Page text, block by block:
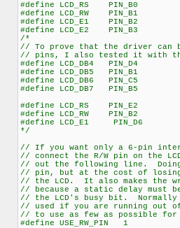
#define LCD_RS PIN_B0
#define LCD_RW PIN_B1
#define LCD_E1 PIN_B2
#define LCD_E2 PIN_B3
/*
// To prove that the driver can
// pins, I also tested it with
#define LCD_DB4 PIN_D4
#define LCD_DB5 PIN_B1
#define LCD_DB6 PIN_C5
#define LCD_DB7 PIN_B5
#define LCD_RS PIN_E2
#define LCD_RW PIN_B2
#define LCD_E1 PIN_D6
*/
// If you want only a 6-pin
// connect the R/W pin on the
// out the following line. Doing
// pin, but at the cost of
// the LCD. It also makes the
// because a static delay must
// the LCD's busy bit.
// used if you are running out of
// to use as few as possible for
#define USE_RW_PIN 1